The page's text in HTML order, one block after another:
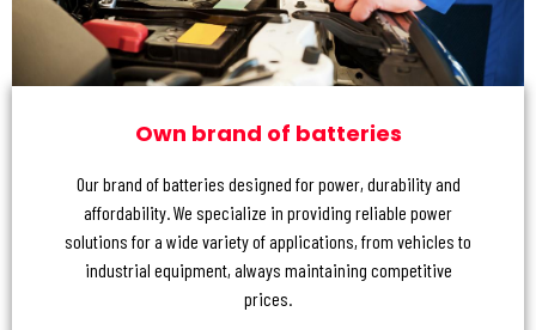
Own brand of batteries
Our brand of batteries designed for power, durability and
affordability. We specialize in providing reliable power
solutions for a wide variety of applications, from vehicles to
industrial equipment, always maintaining competitive
prices.